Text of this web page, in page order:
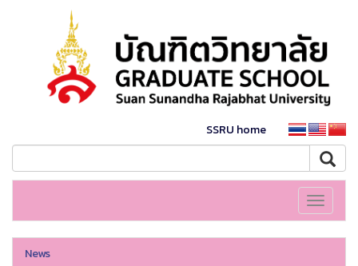
SSRU home
Toggle
News